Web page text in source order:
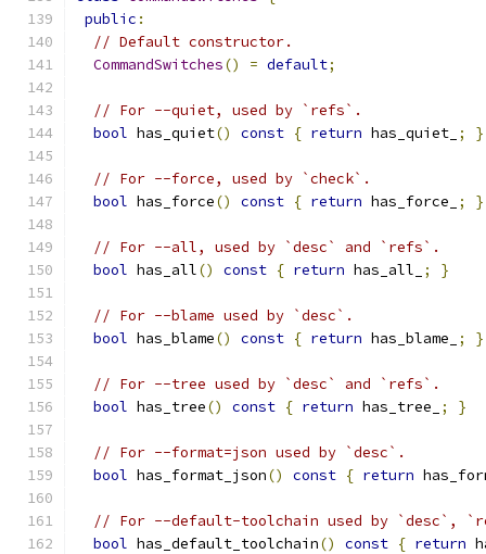
public :
// Default constructor.
CommandSwitches() = default;
// For --quiet, used by `refs`.
bool has_quiet() const { return has_quiet_ ; }
// For --force, used by `check`.
bool has_force() const { return has_force_ ; }
// For --all, used by `desc` and `refs`.
bool has_all() const { return has_all_ ; }
// For --blame used by `desc`.
bool has_blame() const { return has_blame_ ; }
// For --tree used by `desc` and `refs`.
bool has_tree() const { return has_tree_ ; }
// For --format=json used by `desc`.
bool has_format_json() const { return
// For --default-toolchain used by `desc`,
bool has_default_toolchain() const { return